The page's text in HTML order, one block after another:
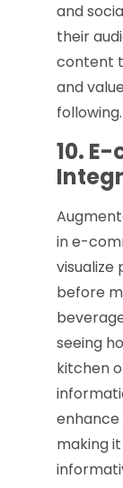
and
their
content
and
following.
10.
in e-
visualize
before
seeing
kitchen
making